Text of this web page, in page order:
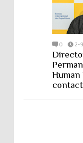
0 2-
Human